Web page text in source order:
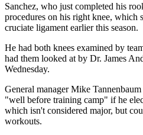
Sanchez, who just completed his
procedures on his right knee, which
cruciate ligament earlier this season.
He had both knees examined by
had them looked at by Dr. James
Wednesday.
General manager Mike
"well before training camp" if he
which isn't considered major, but
workouts.